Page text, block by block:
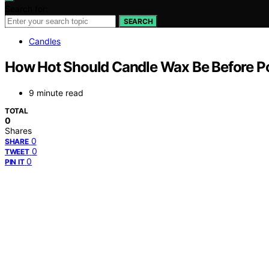
SEARCH
Candles
How Hot Should Candle Wax Be Before
9 minute read
TOTAL
0
Shares
SHARE 0
TWEET 0
PIN IT 0